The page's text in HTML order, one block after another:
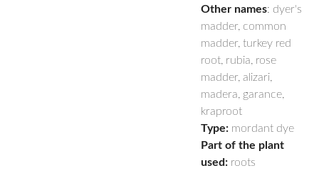
Other names: dyer's
madder, common
madder, turkey red
root, rubia, rose
madder, alizari,
madera, garance,
kraproot
Type:mordant dye
Part of the plant
used: roots